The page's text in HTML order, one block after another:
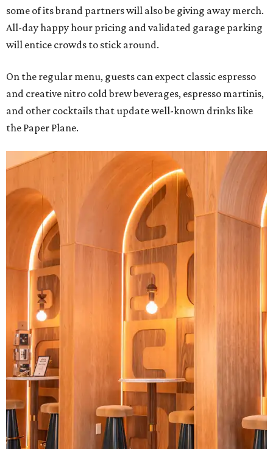
some of its brand partners will also be giving away merch.
All-day happy hour pricing and validated garage parking
will entice crowds to stick around.
On the regular menu, guests can expect classic espresso
and creative nitro cold brew beverages, espresso martinis,
and other cocktails that update well-known drinks like
the Paper Plane.